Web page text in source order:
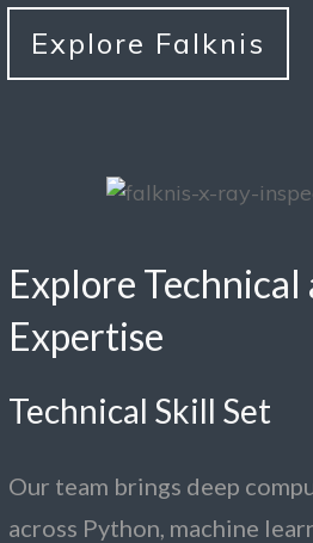
Explore Falknis
Explore Technical
Expertise
Technical Skill Set
Our team brings deep
across Python, machine